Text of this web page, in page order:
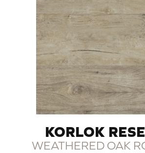
KORLOK
WEATHERED OAK